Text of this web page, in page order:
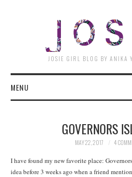
JOSIE GIRL BLOG BY ANIKA
MENU
GOVERNORS
MAY 22, 2017 4
I have found my new favorite place:
idea before 3 weeks ago when a friend